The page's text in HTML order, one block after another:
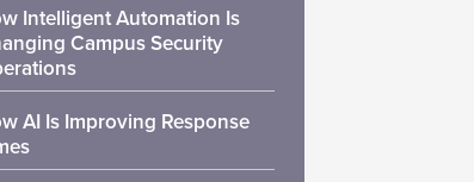
Intelligent Automation Is
Campus Security
AI Is Improving Response